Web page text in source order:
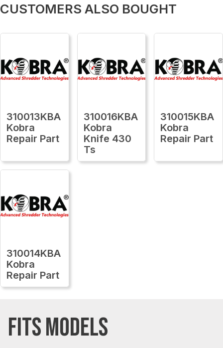
CUSTOMERS ALSO BOUGHT
310013KBA
Kobra
Repair Part
310016KBA
Kobra
Knife 430
Ts
310015KBA
Kobra
Repair Part
310014KBA
Kobra
Repair Part
FITS MODELS